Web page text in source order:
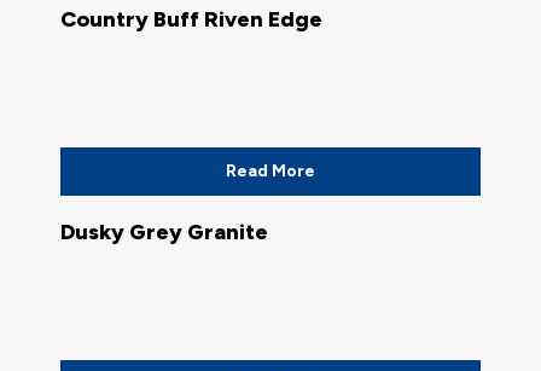
Country Buff Riven Edge
Read More
Dusky Grey Granite